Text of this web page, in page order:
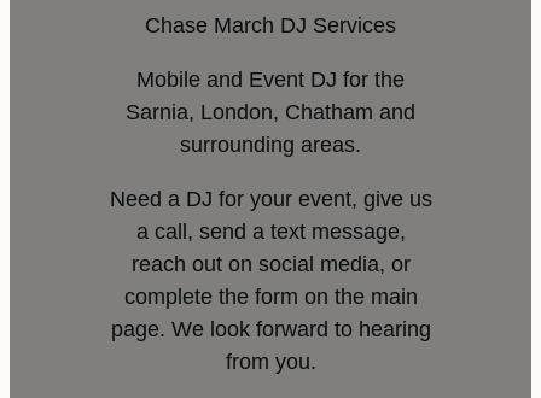
Chase March DJ Services
Mobile and Event DJ for the
Sarnia, London, Chatham and
surrounding areas.
Need a DJ for your event, give us
a call, send a text message,
reach out on social media, or
complete the form on the main
page. We look forward to hearing
from you.